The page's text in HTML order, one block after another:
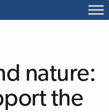
nature:
the